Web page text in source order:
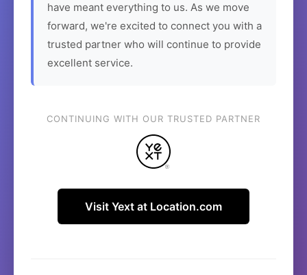
have meant everything to us. As we move
forward, we're excited to connect you with a
trusted partner who will continue to provide
excellent service.
CONTINUING WITH OUR TRUSTED PARTNER
Visit Yext at Location.com